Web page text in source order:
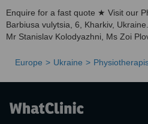
Enquire for a fast quote ★ Visit our
Barbiusa vulytsia, 6, Kharkiv,
Mr Stanislav Kolodyazhni, Ms Zoi
Europe Ukraine